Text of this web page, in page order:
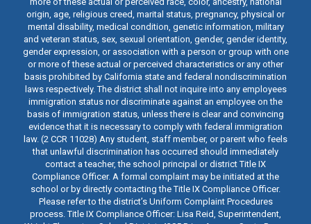
origin, age, religious creed, marital status, pregnancy, physical or
mental disability, medical condition, genetic information, military
and veteran status, sex, sexual orientation, gender, gender identity,
gender expression, or association with a person or group with one
or more of these actual or perceived characteristics or any other
basis prohibited by California state and federal nondiscrimination
laws respectively. The district shall not inquire into any employees
immigration status nor discriminate against an employee on the
basis of immigration status, unless there is clear and convincing
evidence that it is necessary to comply with federal immigration
law. (2 CCR 11028) Any student, staff member, or parent who feels
that unlawful discrimination has occurred should immediately
contact a teacher, the school principal or district Title IX
Compliance Officer. A formal complaint may be initiated at the
school or by directly contacting the Title IX Compliance Officer.
Please refer to the district’s Uniform Complaint Procedures
process. Title IX Compliance Officer: Lisa Reid, Superintendent,